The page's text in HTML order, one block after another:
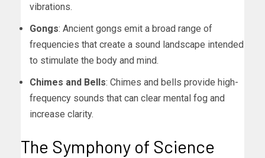
vibrations.
Gongs: Ancient gongs emit a broad range of
frequencies that create a sound landscape intended
to stimulate the body and mind.
Chimes and Bells: Chimes and bells provide high-
frequency sounds that can clear mental fog and
increase clarity.
The Symphony of Science